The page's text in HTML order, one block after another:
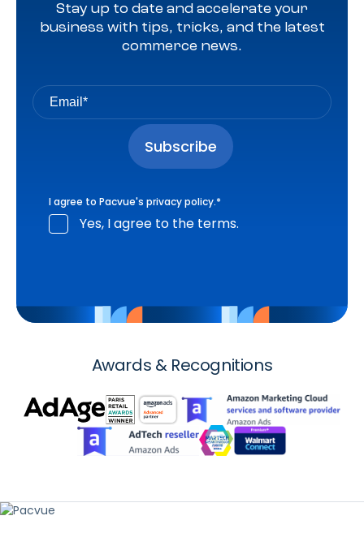
Stay up to date and accelerate your
business with tips, tricks, and the latest
commerce news.
I agree to Pacvue's privacy policy.*
Yes, I agree to the terms.
Awards & Recognitions